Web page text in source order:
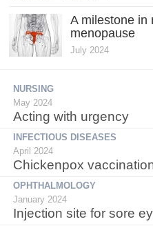
A milestone in
menopause
July 2024
NURSING
May 2024
Acting with urgency
INFECTIOUS DISEASES
April 2024
Chickenpox
OPHTHALMOLOGY
January 2024
Injection site for sore